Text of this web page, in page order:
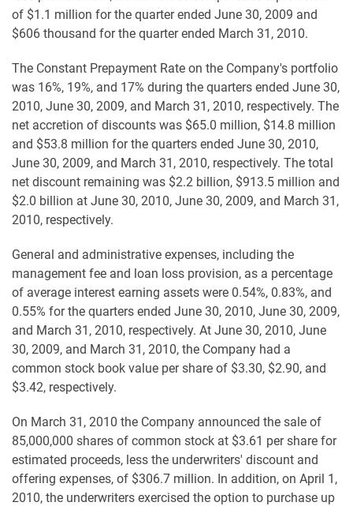
of $1.1 million for the quarter ended June 30, 2009 and
$606 thousand for the quarter ended March 31, 2010.
The Constant Prepayment Rate on the Company's portfolio
was 16%, 19%, and 17% during the quarters ended June 30,
2010, June 30, 2009, and March 31, 2010, respectively. The
net accretion of discounts was $65.0 million, $14.8 million
and $53.8 million for the quarters ended June 30, 2010,
June 30, 2009, and March 31, 2010, respectively. The total
net discount remaining was $2.2 billion, $913.5 million and
$2.0 billion at June 30, 2010, June 30, 2009, and March 31,
2010, respectively.
General and administrative expenses, including the
management fee and loan loss provision, as a percentage
of average interest earning assets were 0.54%, 0.83%, and
0.55% for the quarters ended June 30, 2010, June 30, 2009,
and March 31, 2010, respectively. At June 30, 2010, June
30, 2009, and March 31, 2010, the Company had a
common stock book value per share of $3.30, $2.90, and
$3.42, respectively.
On March 31, 2010 the Company announced the sale of
85,000,000 shares of common stock at $3.61 per share for
estimated proceeds, less the underwriters' discount and
offering expenses, of $306.7 million. In addition, on April 1,
2010, the underwriters exercised the option to purchase up